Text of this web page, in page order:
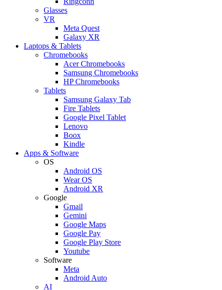
Glasses
VR
Meta Quest
Galaxy XR
Laptops & Tablets
Chromebooks
Acer Chromebooks
Samsung Chromebooks
HP Chromebooks
Tablets
Samsung Galaxy Tab
Fire Tablets
Google Pixel Tablet
Lenovo
Boox
Kindle
Apps & Software
OS
Android OS
Wear OS
Android XR
Google
Gmail
Gemini
Google Maps
Google Pay
Google Play Store
Youtube
Software
Meta
Android Auto
AI